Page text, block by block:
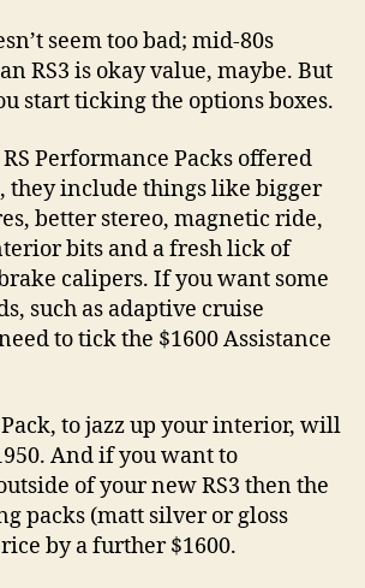
seem too bad; mid-80s
RS3 is okay value, maybe. But
start ticking the options boxes.
Performance Packs offered
they include things like bigger
better stereo, magnetic ride,
bits and a fresh lick of
calipers. If you want some
such as adaptive cruise
to tick the $1600 Assistance
Pack, to jazz up your interior, will
And if you want to
of your new RS3 then the
packs (matt silver or gloss
by a further $1600.